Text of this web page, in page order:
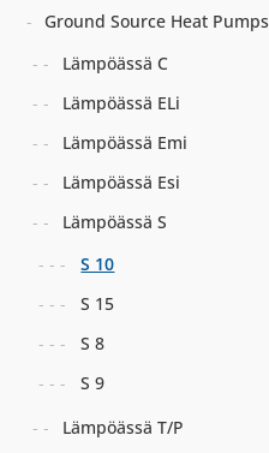
Ground Source Heat Pumps
Lämpöässä C
Lämpöässä ELi
Lämpöässä Emi
Lämpöässä Esi
Lämpöässä S
S 10
S 15
S 8
S 9
Lämpöässä T/P